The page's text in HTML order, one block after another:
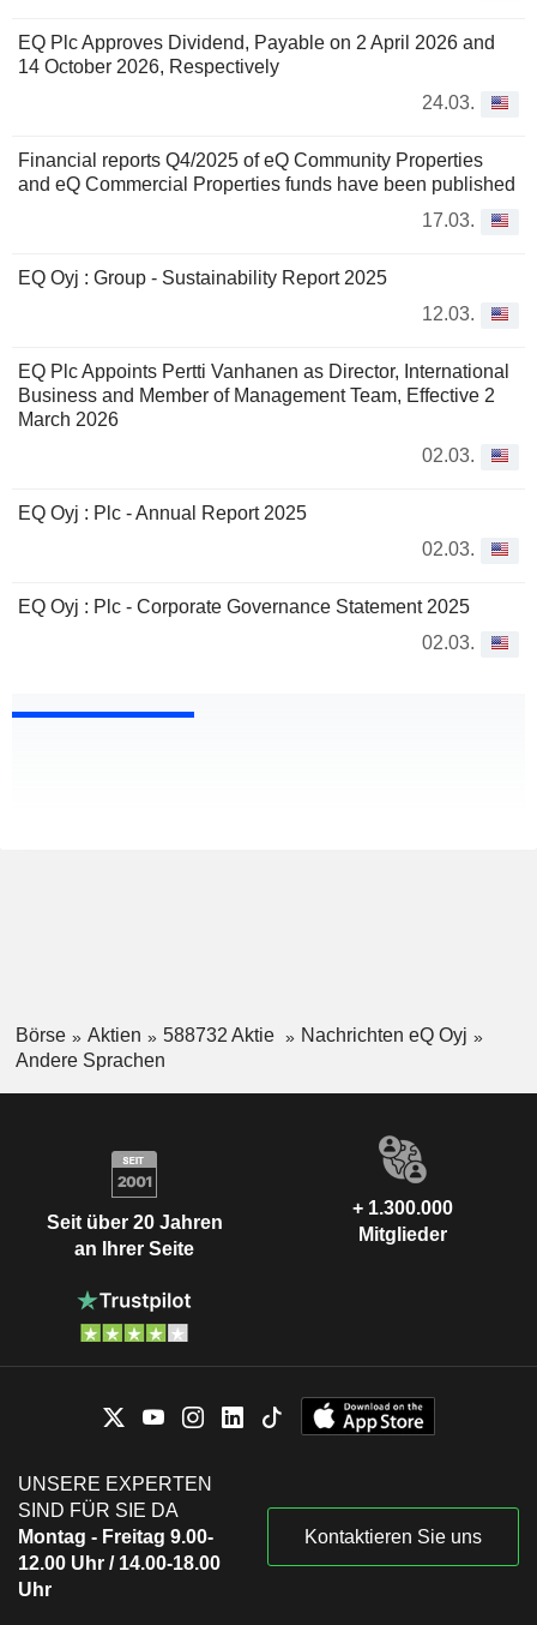
EQ Plc Approves Dividend, Payable on 2 April 2026 and
14 October 2026, Respectively
24.03.
Financial reports Q4/2025 of eQ Community Properties
and eQ Commercial Properties funds have been published
17.03.
EQ Oyj : Group - Sustainability Report 2025
12.03.
EQ Plc Appoints Pertti Vanhanen as Director, International
Business and Member of Management Team, Effective 2
March 2026
02.03.
EQ Oyj : Plc - Annual Report 2025
02.03.
EQ Oyj : Plc - Corporate Governance Statement 2025
02.03.
Börse Aktien 588732 Aktie
Nachrichten eQ Oyj
Andere Sprachen
Seit über 20 Jahren
an Ihrer Seite
+ 1.300.000
Mitglieder
UNSERE EXPERTEN
SIND FÜR SIE DA
Montag - Freitag 9.00-
12.00 Uhr / 14.00-18.00
Uhr
Kontaktieren Sie uns